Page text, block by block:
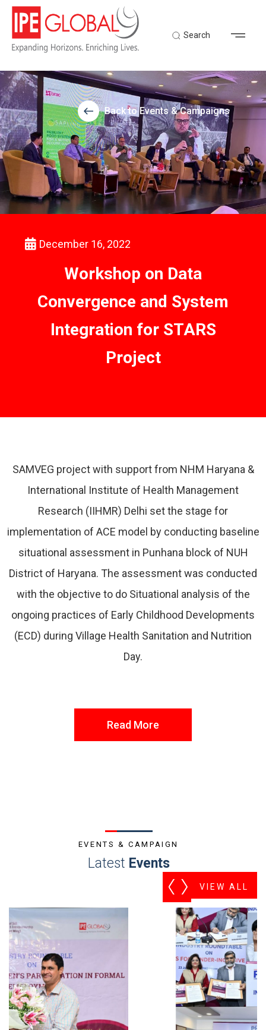
Search
Back to Events & Campaigns
December 16, 2022
Workshop on Data
Convergence and System
Integration for STARS
Project
SAMVEG project with support from NHM Haryana &
International Institute of Health Management
Research (IIHMR) Delhi set the stage for
implementation of ACE model by conducting baseline
situational assessment in Punhana block of NUH
District of Haryana. The assessment was conducted
with the objective to do Situational analysis of the
ongoing practices of Early Childhood Developments
(ECD) during Village Health Sanitation and Nutrition
Day.
Read More
EVENTS & CAMPAIGN
Latest Events
VIEW ALL